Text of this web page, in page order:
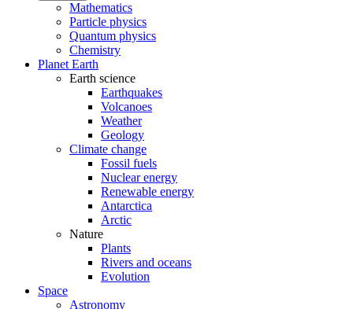
Mathematics
Particle physics
Quantum physics
Chemistry
Planet Earth
Earth science
Earthquakes
Volcanoes
Weather
Geology
Climate change
Fossil fuels
Nuclear energy
Renewable energy
Antarctica
Arctic
Nature
Plants
Rivers and oceans
Evolution
Space
Astronomy